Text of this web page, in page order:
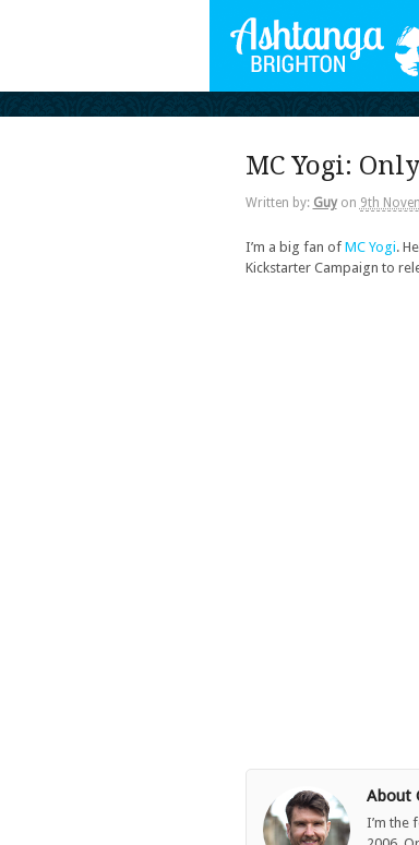
MC Yogi:
Written by: Guyon 9th
I’m a big fan of MC Yogi.
Kickstarter Campaign to
About
I’m the